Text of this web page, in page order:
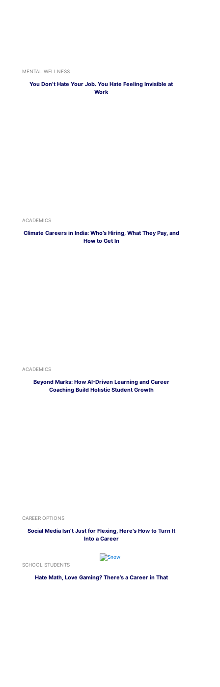
MENTAL WELLNESS
You Don’t Hate Your Job. You Hate Feeling Invisible at
Work
ACADEMICS
Climate Careers in India: Who’s Hiring, What They Pay, and
How to Get In
ACADEMICS
Beyond Marks: How AI-Driven Learning and Career
Coaching Build Holistic Student Growth
CAREER OPTIONS
Social Media Isn’t Just for Flexing, Here’s How to Turn It
Into a Career
SCHOOL STUDENTS
Hate Math, Love Gaming? There’s a Career in That